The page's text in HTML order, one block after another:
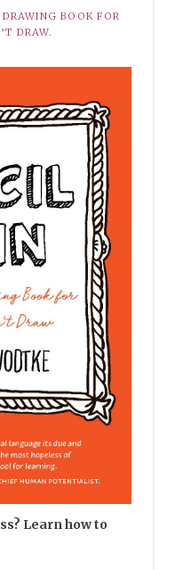
BOOK FOR
DRAW.
Learn how to